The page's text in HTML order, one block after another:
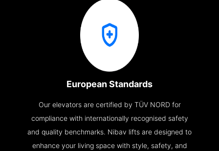
European Standards
Our elevators are certified by TÜV NORD for
compliance with internationally recognised safety
and quality benchmarks. Nibav lifts are designed to
enhance your living space with style, safety, and